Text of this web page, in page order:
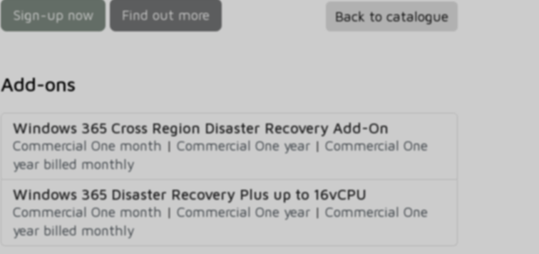
Sign-up now Find out more Back to catalogue
Add-ons
Windows 365 Cross Region Disaster Recovery Add-On
Commercial One month | Commercial One year | Commercial One
year billed monthly
Windows 365 Disaster Recovery Plus up to 16vCPU
Commercial One month | Commercial One year | Commercial One
year billed monthly